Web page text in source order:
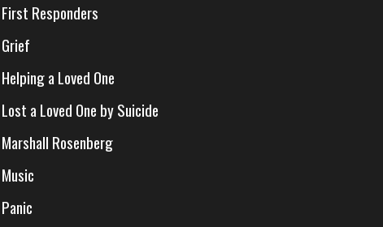
First Responders
Grief
Helping a Loved One
Lost a Loved One by Suicide
Marshall Rosenberg
Music
Panic